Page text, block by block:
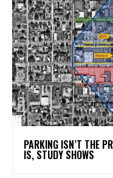
PARKING ISN’T THE
IS, STUDY SHOWS